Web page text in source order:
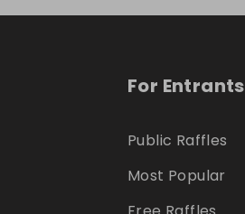
For Entrants
Public Raffles
Most Popular